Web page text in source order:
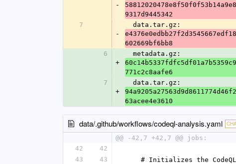
-
9317d9445342
7
-
  data.tar.gz:
602669bf6bb8
6
+
  metadata.gz:
771c2c8aafe6
7
+
  data.tar.gz:
63acee4e3610
data/.github/workflows/codeql-analysis.yaml
@@ -42,7 +42,7 @@ jobs:
42
42
43
43
# Initializes the